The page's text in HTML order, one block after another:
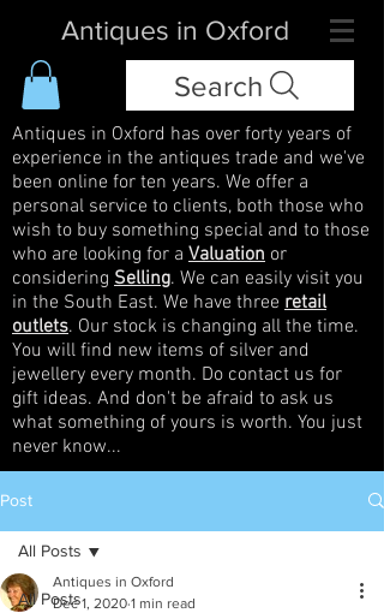
Antiques in Oxford
Search
Antiques in Oxford has over forty years of
experience in the antiques trade and we've
been online for ten years. We offer a
personal service to clients, both those who
wish to buy something special and to those
who are looking for a Valuation or
considering Selling. We can easily visit you
in the South East. We have three retail
outlets. Our stock is changing all the time.
You will find new items of silver and
jewellery every month. Do contact us for
gift ideas. And don't be afraid to ask us
what something of yours is worth. You just
never know...
Post
All Posts
All Posts
Antiques in Oxford
Dec 1, 2020 1 min read